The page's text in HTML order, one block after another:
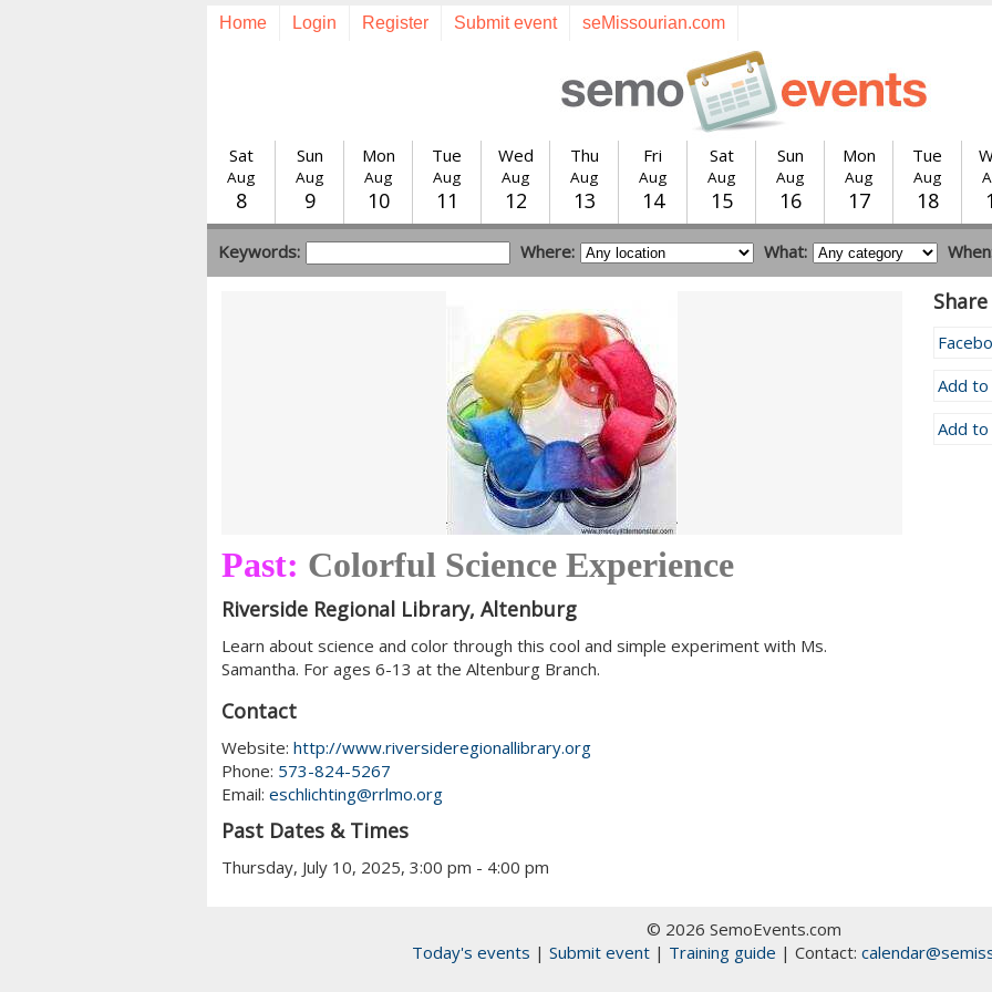
Home Login Register Submit event seMissourian.com
Sat
Aug
8
Sun
Aug
9
Mon
Aug
10
Tue
Aug
11
Wed
Aug
12
Thu
Aug
13
Fri
Aug
14
Sat
Aug
15
Sun
Aug
16
Mon
Aug
17
Tue
Aug
18
Keywords: Where: What:
Past: Colorful Science Experience
Riverside Regional Library, Altenburg
Learn about science and color through this cool and simple experiment with Ms.
Samantha. For ages 6-13 at the Altenburg Branch.
Contact
Website: http://www.riversideregionallibrary.org
Phone: 573-824-5267
Email: eschlichting@rrlmo.org
Past Dates & Times
Thursday, July 10, 2025, 3:00 pm - 4:00 pm
Add to
Add to
© 2026 SemoEvents.com
Today's events | Submit event| Training guide | Contact: